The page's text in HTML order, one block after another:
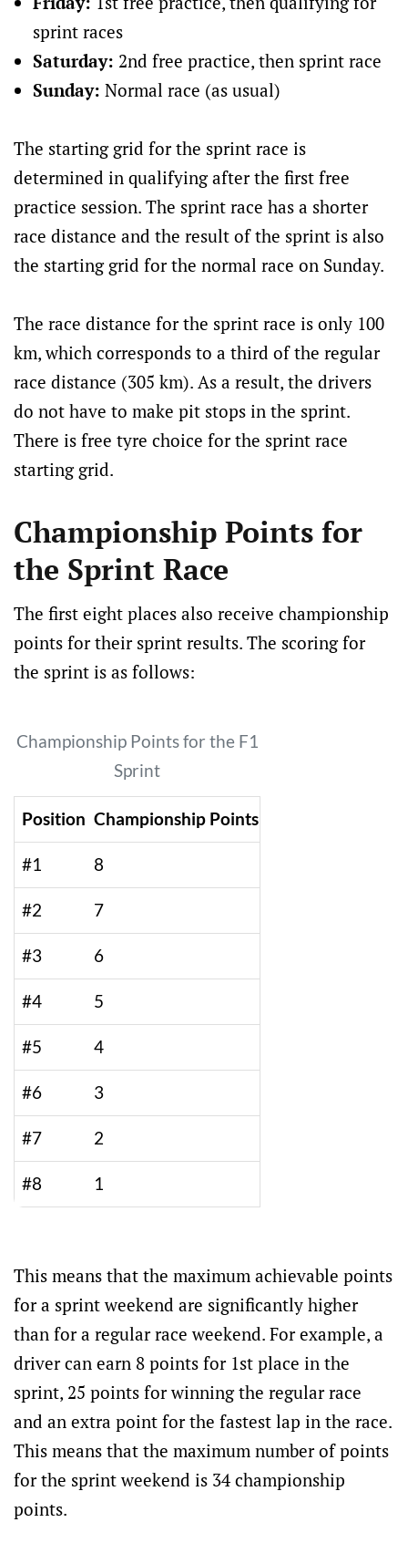
sprint races
Saturday: 2nd free practice, then sprint race
Sunday: Normal race (as usual)
The starting grid for the sprint race is
determined in qualifying after the first free
practice session. The sprint race has a shorter
race distance and the result of the sprint is also
the starting grid for the normal race on Sunday.
The race distance for the sprint race is only 100
km, which corresponds to a third of the regular
race distance (305 km). As a result, the drivers
do not have to make pit stops in the sprint.
There is free tyre choice for the sprint race
starting grid.
Championship Points for
the Sprint Race
The first eight places also receive championship
points for their sprint results. The scoring for
the sprint is as follows:
Championship Points for the F1
Sprint
Position Championship Points
#1 8
#2 7
#3 6
#4 5
#5 4
#6 3
#7 2
#8 1
This means that the maximum achievable points
for a sprint weekend are significantly higher
than for a regular race weekend. For example, a
driver can earn 8 points for 1st place in the
sprint, 25 points for winning the regular race
and an extra point for the fastest lap in the race.
This means that the maximum number of points
for the sprint weekend is 34 championship
points.